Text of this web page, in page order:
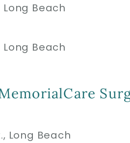
Long Beach
Long Beach
Long Beach